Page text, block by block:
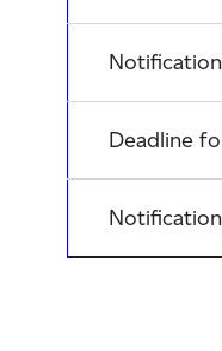
Deadline